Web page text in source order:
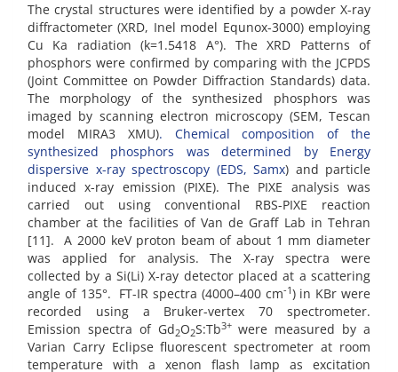
The crystal structures were identified by a powder X-ray
diffractometer (XRD, Inel model Equnox-3000) employing
Cu Ka radiation (k=1.5418 A°). The XRD Patterns of
phosphors were confirmed by comparing with the JCPDS
(Joint Committee on Powder Diffraction Standards) data.
The morphology of the synthesized phosphors was
imaged by scanning electron microscopy (SEM, Tescan
model MIRA3 XMU). Chemical composition of the
synthesized phosphors was determined by Energy
dispersive x-ray spectroscopy (EDS, Samx) and particle
induced x-ray emission (PIXE). The PIXE analysis was
carried out using conventional RBS-PIXE reaction
chamber at the facilities of Van de Graff Lab in Tehran
[11]. A 2000 keV proton beam of about 1 mm diameter
was applied for analysis. The X-ray spectra were
collected by a Si(Li) X-ray detector placed at a scattering
angle of 135°. FT-IR spectra (4000–400 cm-1) in KBr were
recorded using a Bruker-vertex 70 spectrometer.
Emission spectra of Gd2O2S:Tb3+were measured by a
Varian Carry Eclipse fluorescent spectrometer at room
temperature with a xenon flash lamp as excitation